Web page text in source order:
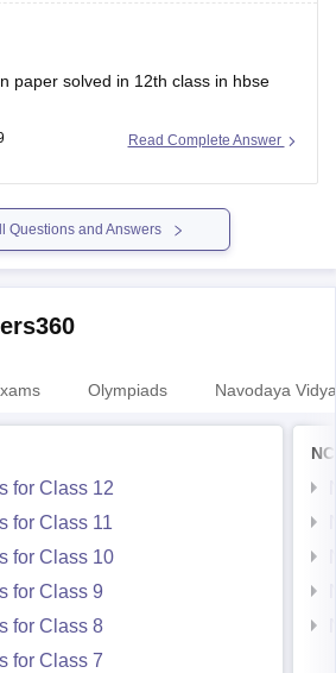
paper solved in 12th class in hbse
Read Complete Answer
Questions and Answers
Olympiads Navodaya
for Class 12
for Class 11
for Class 10
for Class 9
for Class 8
for Class 7